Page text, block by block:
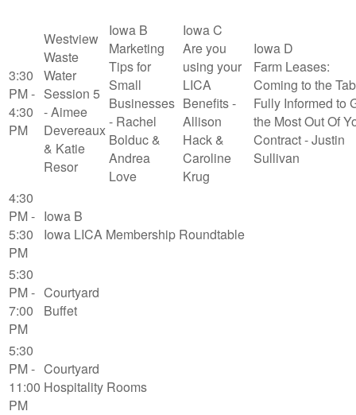
3:30
PM -
4:30
PM
Westview
Waste
Water
Session 5
- Aimee
Devereaux
& Katie
Resor
Iowa B
Marketing
Tips for
Small
Businesses
- Rachel
Bolduc &
Andrea
Love
Iowa C
Are you
using your
LICA
Benefits -
Allison
Hack &
Caroline
Krug
Iowa D
Farm Leases:
Coming to the
Fully Informed to
the Most Out Of
Contract - Justin
Sullivan
4:30
PM -
5:30
PM
Iowa B
Iowa LICA Membership Roundtable
5:30
PM -
7:00
PM
Courtyard
Buffet
5:30
PM -
11:00
PM
Courtyard
Hospitality Rooms